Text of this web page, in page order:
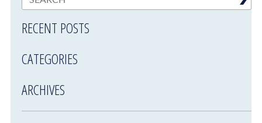
RECENT POSTS
CATEGORIES
ARCHIVES